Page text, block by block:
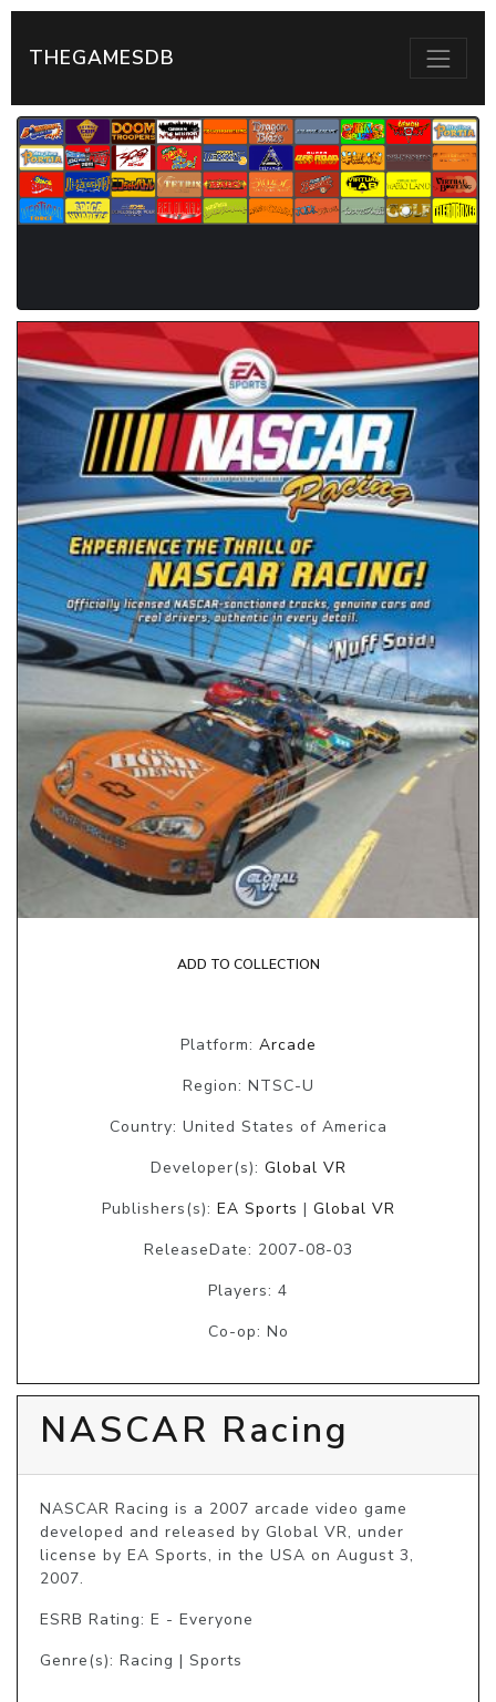
THEGAMESDB
ADD TO COLLECTION
Platform: Arcade
Region: NTSC-U
Country: United States of America
Developer(s): Global VR
Publishers(s): EA Sports | Global VR
ReleaseDate: 2007-08-03
Players: 4
Co-op: No
NASCAR Racing
NASCAR Racing is a 2007 arcade video game
developed and released by Global VR, under
license by EA Sports, in the USA on August 3,
2007.
ESRB Rating: E - Everyone
Genre(s): Racing | Sports